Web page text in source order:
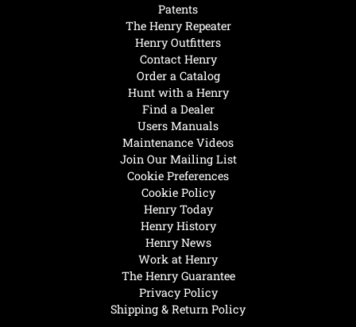
Henry Today
Henry History
Henry News
Work at Henry
The Henry Guarantee
Privacy Policy
Shipping & Return Policy
Hunt with a Henry
Find a Dealer
Users Manuals
Maintenance Videos
Join Our Mailing List
Cookie Preferences
Cookie Policy
Patents
The Henry Repeater
Henry Outfitters
Contact Henry
Order a Catalog